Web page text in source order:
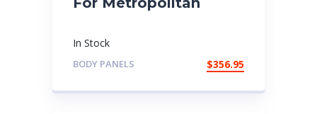
In Stock
BODY PANELS $356.95